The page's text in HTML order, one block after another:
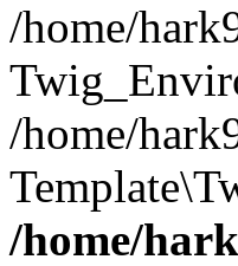
/home/
/home/
/home/